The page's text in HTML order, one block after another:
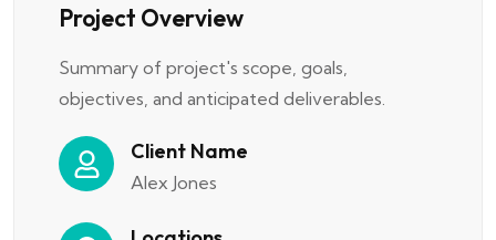
Project Overview
Summary of project's scope, goals,
objectives, and anticipated deliverables.
Client Name
Alex Jones